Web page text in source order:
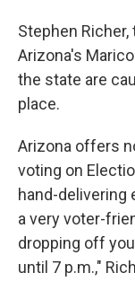
Stephen
Arizona's
the state are
place.
Arizona offers
voting on
hand-delivering
a very voter-
dropping off
until 7 p.m.,"